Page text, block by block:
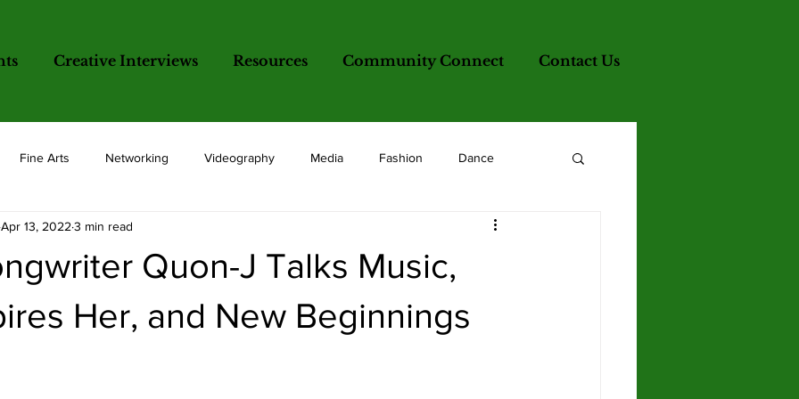
Creative Interviews Resources Community Connect Contact Us
Fine Arts Networking Videography Media Fashion Dance
Quon-J Talks Music,
Her, and New Beginnings
Apr 13, 2022 3 min read